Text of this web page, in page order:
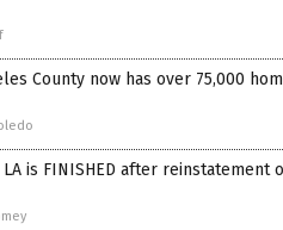
County now has over 75,000
is FINISHED after reinstatement